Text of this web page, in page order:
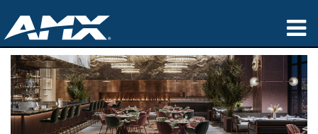
제품
응용 분야
파트너